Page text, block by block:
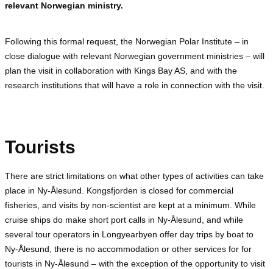
relevant Norwegian ministry.
Following this formal request, the Norwegian Polar Institute – in
close dialogue with relevant Norwegian government ministries – will
plan the visit in collaboration with Kings Bay AS, and with the
research institutions that will have a role in connection with the visit.
Tourists
There are strict limitations on what other types of activities can take
place in Ny-Ålesund. Kongsfjorden is closed for commercial
fisheries, and visits by non-scientist are kept at a minimum. While
cruise ships do make short port calls in Ny-Ålesund, and while
several tour operators in Longyearbyen offer day trips by boat to
Ny-Ålesund, there is no accommodation or other services for for
tourists in Ny-Ålesund – with the exception of the opportunity to visit